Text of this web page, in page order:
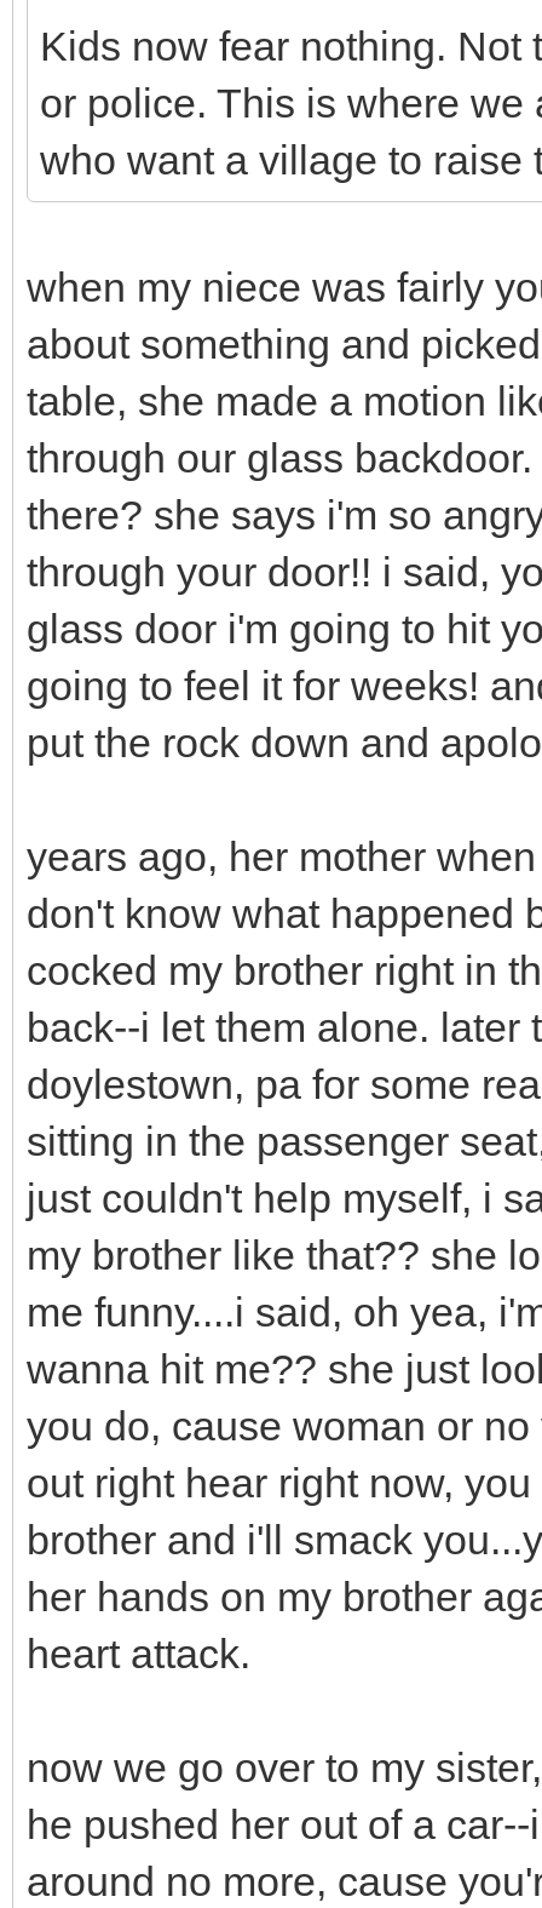
Kids now fear nothing. Not
or police. This is where
who want a village to raise
when my niece was fairly
about something and
table, she made a motion
through our glass
there? she says i'm so
through your door!! i said,
glass door i'm going to hit
going to feel it for weeks!
put the rock down and
years ago, her mother
don't know what happened
cocked my brother right in
back--i let them alone. later
doylestown, pa for some
sitting in the passenger
just couldn't help myself, i
my brother like that?? she
me funny....i said, oh yea,
wanna hit me?? she just
you do, cause woman or
out right hear right now,
brother and i'll smack
her hands on my brother
heart attack.
now we go over to my
he pushed her out of a
around no more, cause